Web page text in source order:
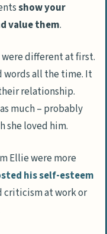
Advice for Wives
show your
value them.
were different at first.
words all the time. It
relationship.
much – probably
she loved him.
Ellie were more
his self-esteem
criticism at work or